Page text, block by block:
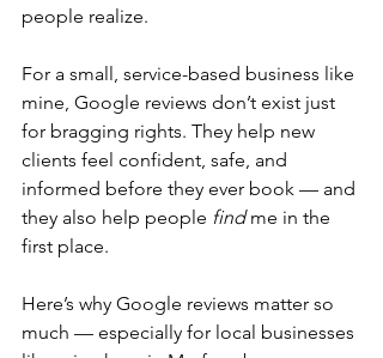
people realize.
For a small, service-based business like
mine, Google reviews don’t exist just
for bragging rights. They help new
clients feel confident, safe, and
informed before they ever book — and
they also help people find me in the
first place.
Here’s why Google reviews matter so
much — especially for local businesses